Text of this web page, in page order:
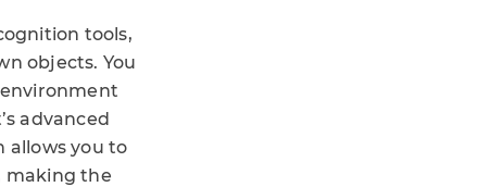
tools,
objects. You
advanced
allows you to
making the